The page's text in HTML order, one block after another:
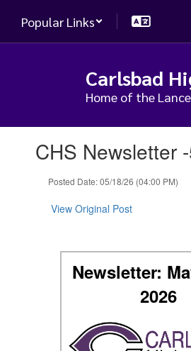
main
Popular Links
Carlsbad
Home of the
slides.CHS Newsletter
Posted Date: 05/18/26 (04:00 PM)
View Original Post
Newsletter:
2026